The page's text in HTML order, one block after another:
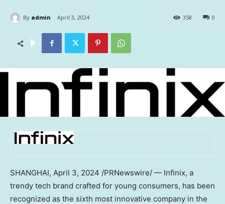
By admin April 3, 2024 0
358
SHANGHAI, April 3, 2024 /PRNewswire/ — Infinix, a
trendy tech brand crafted for young consumers, has been
recognized as the sixth most innovative company in the